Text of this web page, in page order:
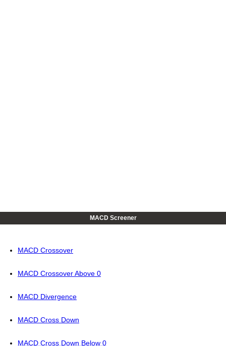
MACD Screener
MACD Crossover
MACD Crossover Above 0
MACD Divergence
MACD Cross Down
MACD Cross Down Below 0